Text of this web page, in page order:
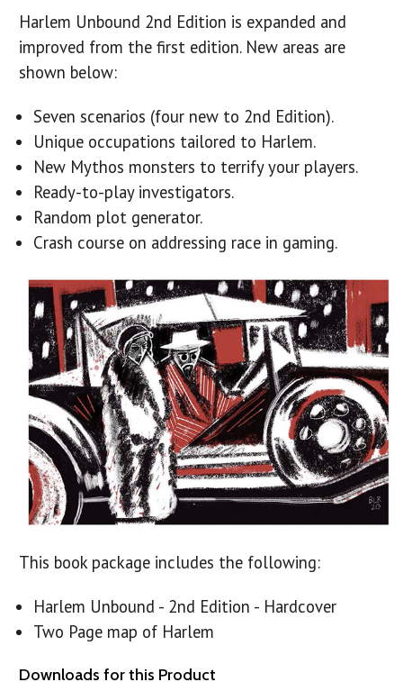
Harlem Unbound 2nd Edition is expanded and
improved from the first edition. New areas are
shown below:
Seven scenarios (four new to 2nd Edition).
Unique occupations tailored to Harlem.
New Mythos monsters to terrify your players.
Ready-to-play investigators.
Random plot generator.
Crash course on addressing race in gaming.
This book package includes the following:
Harlem Unbound - 2nd Edition - Hardcover
Two Page map of Harlem
Downloads for this Product